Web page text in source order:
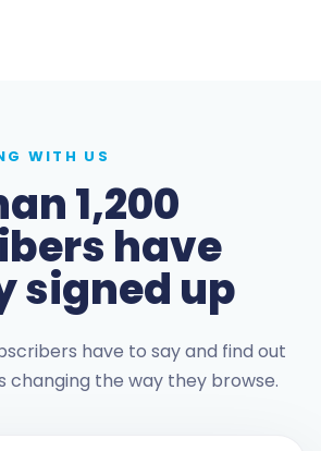
WITH US
1,200
have
signed up
have to say and find out
changing the way they browse.